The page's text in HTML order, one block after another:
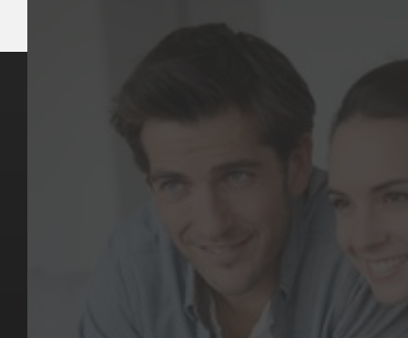
Contact Us